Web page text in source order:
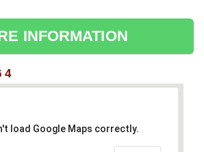
INFORMATION
4
load Google Maps correctly.